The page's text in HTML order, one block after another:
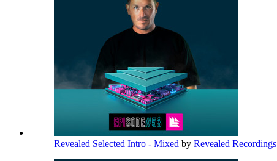
Revealed Selected Intro - Mixed by Revealed Recordings